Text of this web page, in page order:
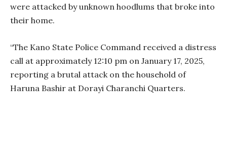
were attacked by unknown hoodlums that broke into
their home.
“The Kano State Police Command received a distress
call at approximately 12:10 pm on January 17, 2025,
reporting a brutal attack on the household of
Haruna Bashir at Dorayi Charanchi Quarters.